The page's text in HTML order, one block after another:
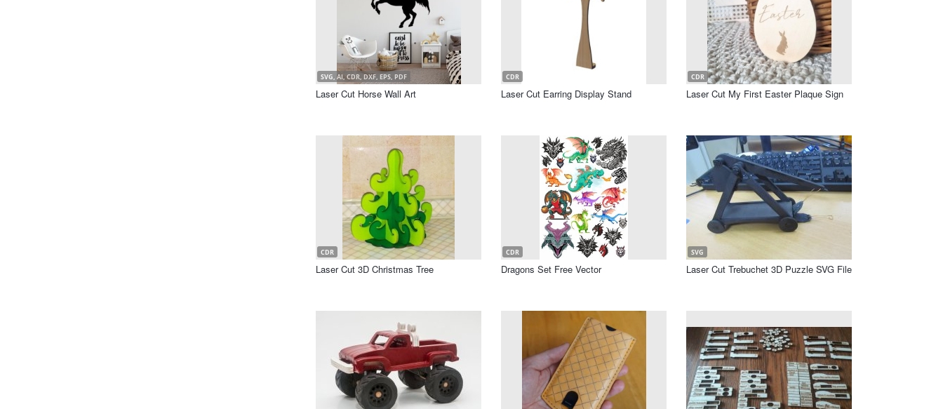
SVG, AI, CDR, DXF, EPS, PDF
Laser Cut Horse Wall Art
CDR
Laser Cut Earring Display Stand
CDR
Laser Cut My First Easter Plaque Sign
CDR
Laser Cut 3D Christmas Tree
CDR
Dragons Set Free Vector
SVG
Laser Cut Trebuchet 3D Puzzle SVG File